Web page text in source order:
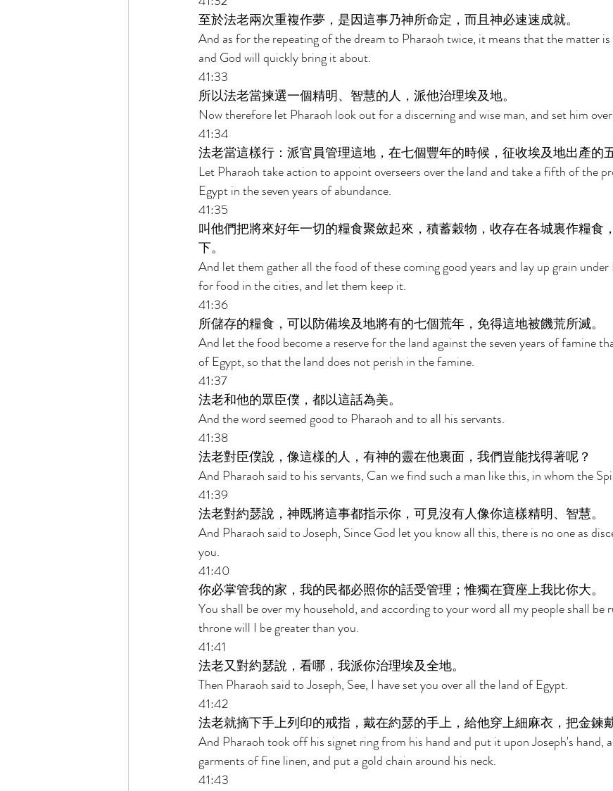
至於法老兩次重複作夢，是因這事乃神所命定，而且神必速速成就。
And as for the repeating of the dream to Pharaoh twice, it means that the matter
and God will quickly bring it about.
41:33
所以法老當揀選一個精明、智慧的人，派他治理埃及地。
Now therefore let Pharaoh look out for a discerning and wise man, and set him
41:34
法老當這樣行：派官員管理這地，在七個豐年的時候，征收埃及地出產的
Let Pharaoh take action to appoint overseers over the land and take a fifth of the
Egypt in the seven years of abundance.
41:35
叫他們把將來好年一切的糧食聚斂起來，積蓄穀物，收存在各城裏作糧食
下。
And let them gather all the food of these coming good years and lay up grain
for food in the cities, and let them keep it.
41:36
所儲存的糧食，可以防備埃及地將有的七個荒年，免得這地被饑荒所滅。
And let the food become a reserve for the land against the seven years of famine
of Egypt, so that the land does not perish in the famine.
41:37
法老和他的眾臣僕，都以這話為美。
And the word seemed good to Pharaoh and to all his servants.
41:38
法老對臣僕說，像這樣的人，有神的靈在他裏面，我們豈能找得著呢？
And Pharaoh said to his servants, Can we find such a man like this, in whom the
41:39
法老對約瑟說，神既將這事都指示你，可見沒有人像你這樣精明、智慧。
And Pharaoh said to Joseph, Since God let you know all this, there is no one as
you.
41:40
你必掌管我的家，我的民都必照你的話受管理；惟獨在寶座上我比你大。
You shall be over my household, and according to your word all my people shall be
throne will I be greater than you.
41:41
法老又對約瑟說，看哪，我派你治理埃及全地。
Then Pharaoh said to Joseph, See, I have set you over all the land of Egypt.
41:42
法老就摘下手上列印的戒指，戴在約瑟的手上，給他穿上細麻衣，把金鍊
And Pharaoh took off his signet ring from his hand and put it upon Joseph's hand,
garments of fine linen, and put a gold chain around his neck.
41:43